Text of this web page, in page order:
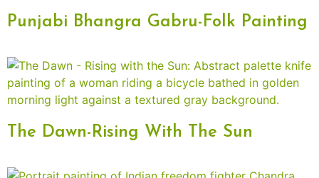
Punjabi Bhangra Gabru-Folk Painting
The Dawn-Rising With The Sun